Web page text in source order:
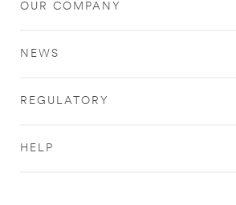
OUR COMPANY
NEWS
REGULATORY
HELP